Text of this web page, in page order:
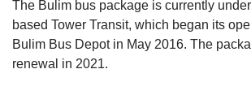
The Bulim bus package is currently
based Tower Transit, which began its
Bulim Bus Depot in May 2016. The
renewal in 2021.